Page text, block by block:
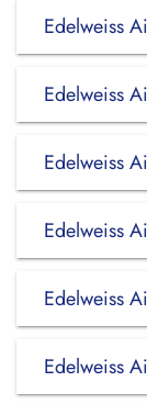
Edelweiss
Edelweiss
Edelweiss
Edelweiss
Edelweiss
Edelweiss